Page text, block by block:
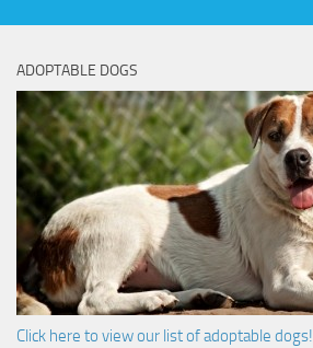
ADOPTABLE DOGS
Click here to view our list of adoptable dogs!